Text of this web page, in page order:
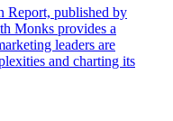
Report, published by
Monks provides a
leaders are
and charting its